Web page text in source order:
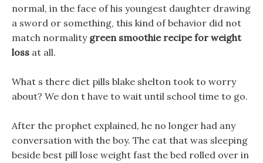
normal, in the face of his youngest daughter drawing
a sword or something, this kind of behavior did not
match normality green smoothie recipe for weight
loss at all.
What s there diet pills blake shelton took to worry
about? We don t have to wait until school time to go.
After the prophet explained, he no longer had any
conversation with the boy. The cat that was sleeping
beside best pill lose weight fast the bed rolled over in